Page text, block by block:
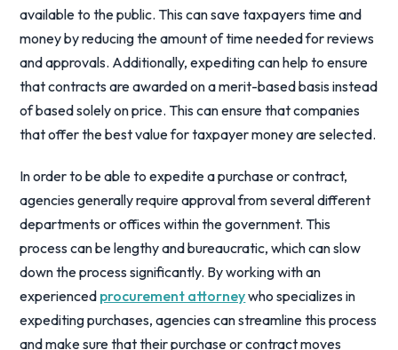
available to the public. This can save taxpayers time and
money by reducing the amount of time needed for reviews
and approvals. Additionally, expediting can help to ensure
that contracts are awarded on a merit-based basis instead
of based solely on price. This can ensure that companies
that offer the best value for taxpayer money are selected.
In order to be able to expedite a purchase or contract,
agencies generally require approval from several different
departments or offices within the government. This
process can be lengthy and bureaucratic, which can slow
down the process significantly. By working with an
experienced procurement attorneywho specializes in
expediting purchases, agencies can streamline this process
and make sure that their purchase or contract moves